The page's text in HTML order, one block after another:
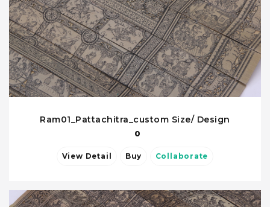
Ram01_Pattachitra_custom Size/ Design
0
View Detail Buy Collaborate